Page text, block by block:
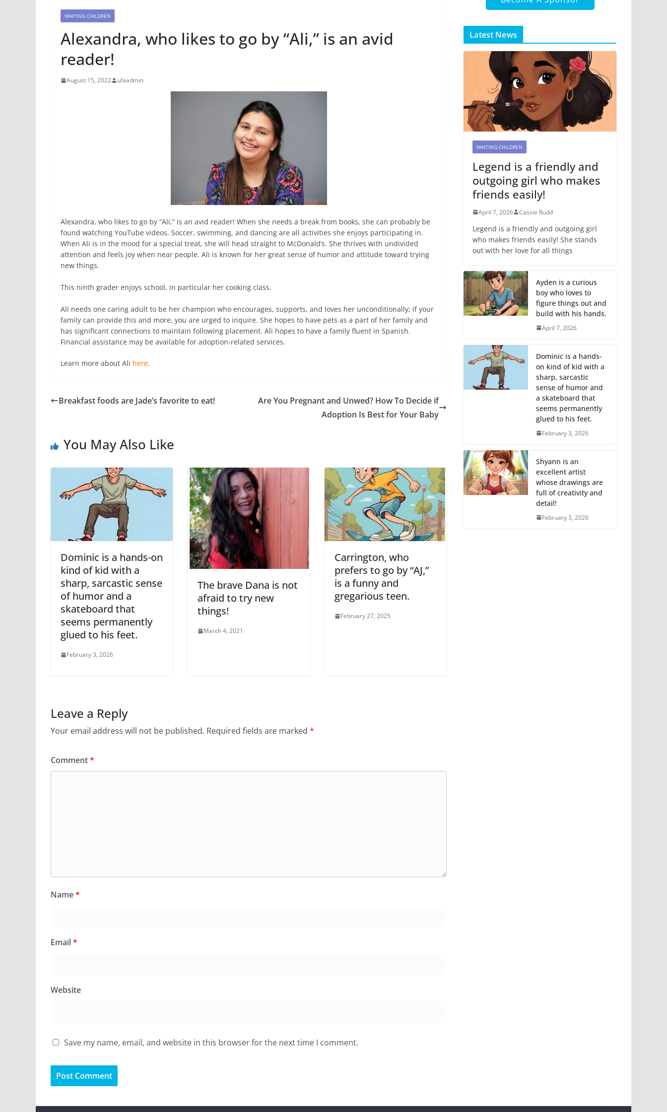
WAITING CHILDREN
Alexandra, who likes to go by “Ali,” is an avid
reader!
August 15, 2022 ufaadmin
Alexandra, who likes to go by “Ali,” is an avid reader! When she needs a break from books, she can probably be
found watching YouTube videos. Soccer, swimming, and dancing are all activities she enjoys participating in.
When Ali is in the mood for a special treat, she will head straight to McDonald’s. She thrives with undivided
attention and feels joy when near people. Ali is known for her great sense of humor and attitude toward trying
new things.
This ninth grader enjoys school, in particular her cooking class.
Ali needs one caring adult to be her champion who encourages, supports, and loves her unconditionally; if your
family can provide this and more, you are urged to inquire. She hopes to have pets as a part of her family and
has significant connections to maintain following placement. Ali hopes to have a family fluent in Spanish.
Financial assistance may be available for adoption-related services.
Learn more about Ali here.
Breakfast foods are Jade’s favorite to eat!
Are You Pregnant and Unwed? How To Decide if
Adoption Is Best for Your Baby
You May Also Like
Dominic is a hands-on
kind of kid with a
sharp, sarcastic sense
of humor and a
skateboard that
seems permanently
glued to his feet.
February 3, 2026
The brave Dana is not
afraid to try new
things!
March 4, 2021
Carrington, who
prefers to go by “AJ,”
is a funny and
gregarious teen.
February 27, 2025
Leave a Reply
Your email address will not be published. Required fields are marked *
Comment*
Name*
Email*
Website
Save my name, email, and website in this browser for the next time I comment.
Latest News
WAITING CHILDREN
Legend is a friendly and
outgoing girl who makes
friends easily!
April 7, 2026 Cassie Rudd
Legend is a friendly and outgoing girl
who makes friends easily! She stands
out with her love for all things
Ayden is a curious
boy who loves to
figure things out and
build with his hands.
April 7, 2026
Dominic is a hands-
on kind of kid with a
sharp, sarcastic
sense of humor and
a skateboard that
seems permanently
glued to his feet.
February 3, 2026
Shyann is an
excellent artist
whose drawings are
full of creativity and
detail!
February 3, 2026